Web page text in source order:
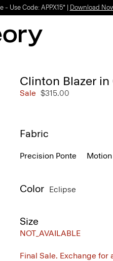
Use Code: APPX15* | Download
Clinton Blazer
Sale $315.00
Fabric
Precision Ponte
Color Eclipse
Size
NOT_AVAILABLE
Final Sale. Exchange